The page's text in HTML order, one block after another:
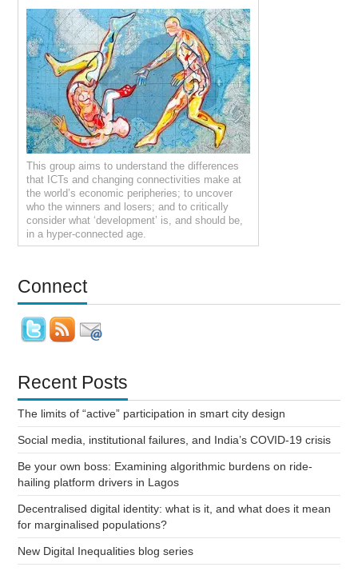
This group aims to understand the differences
that ICTs and changing connectivities make at
the world’s economic peripheries; to uncover
who the winners and losers; and to critically
consider what ‘development’ is, and should be,
in a hyper-connected age.
Connect
Recent Posts
The limits of “active” participation in smart city design
Social media, institutional failures, and India’s COVID-19 crisis
Be your own boss: Examining algorithmic burdens on ride-
hailing platform drivers in Lagos
Decentralised digital identity: what is it, and what does it mean
for marginalised populations?
New Digital Inequalities blog series